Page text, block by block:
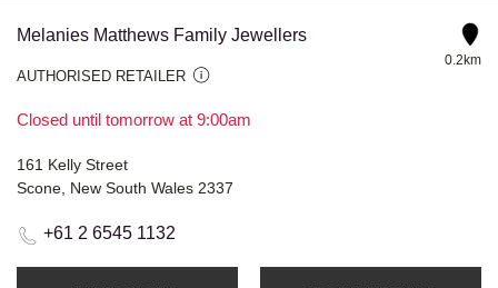
Melanies Matthews Family Jewellers
AUTHORISED RETAILER
Closed until tomorrow at 9:00am
0.2km
161 Kelly Street
Scone, New South Wales 2337
+61 2 6545 1132